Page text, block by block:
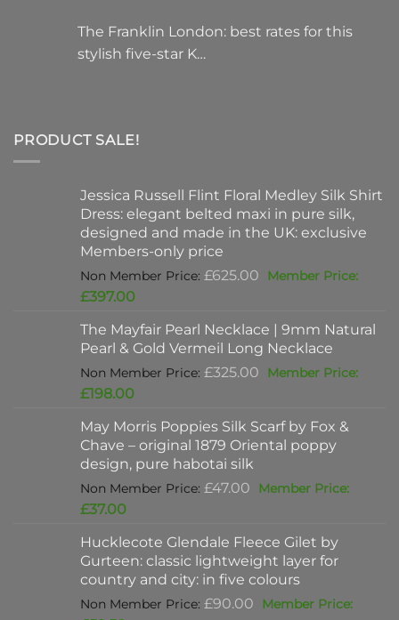
The Franklin London: best rates for this
stylish five-star K…
PRODUCT SALE!
Jessica Russell Flint Floral Medley Silk Shirt
Dress: elegant belted maxi in pure silk,
designed and made in the UK: exclusive
Members-only price
£625.00 Original
£625.00.
£397.00Current
is:
£397.00.
The Mayfair Pearl Necklace | 9mm Natural
Pearl & Gold Vermeil Long Necklace
£325.00 Original
£325.00.
£198.00Current
is:
£198.00.
May Morris Poppies Silk Scarf by Fox &
Chave – original 1879 Oriental poppy
design, pure habotai silk
£47.00 Original
£47.00.
£37.00Current
is:
£37.00.
Hucklecote Glendale Fleece Gilet by
Gurteen: classic lightweight layer for
country and city: in five colours
£90.00 Original